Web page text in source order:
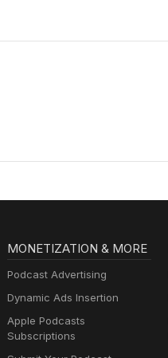
MONETIZATION & MORE
Podcast Advertising
Dynamic Ads Insertion
Apple Podcasts
Subscriptions